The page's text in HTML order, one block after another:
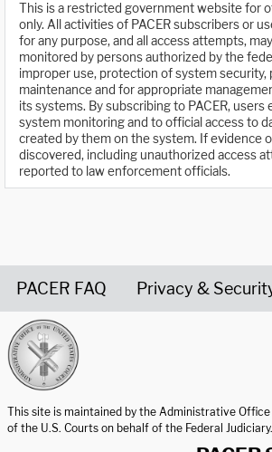
This is a restricted government website for
only. All activities of PACER subscribers or
for any purpose, and all access attempts,
monitored by persons authorized by the
improper use, protection of system security,
maintenance and for appropriate
its systems. By subscribing to PACER,
system monitoring and to official access to
created by them on the system. If evidence
discovered, including unauthorized access
reported to law enforcement officials.
PACER FAQ Privacy &
This site is maintained by the Administrative Office
of the U.S. Courts on behalf of the Federal Judiciary.